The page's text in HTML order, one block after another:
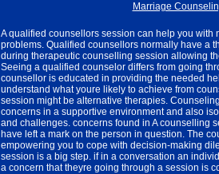
Marriage
A qualified counsellors session can help you
problems. Qualified counsellors normally have a
during therapeutic counselling session allowing
Seeing a qualified counselor differs from going
counsellor is educated in providing the needed
understand what youre likely to achieve from
session might be alternative therapies.
concerns in a supportive environment and also
and challenges. concerns found in A counselling
have left a mark on the person in question. The
empowering you to cope with decision-making
session is a big step. if in a conversation an
a concern that theyre going through a session is